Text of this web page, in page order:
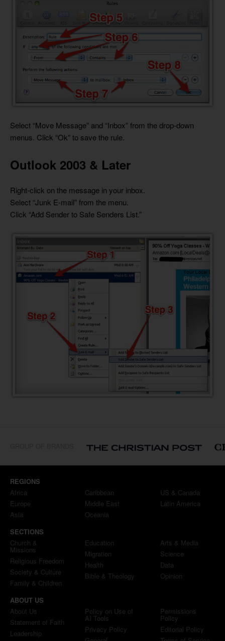
Select “Move Message” and “Inbox” from the drop-down
menus. Click “Ok” to save the rule.
Outlook 2003 & Later
Right-click on the message in your inbox.
Select “Junk E-mail” from the menu.
Click “Add Sender to Safe Senders List.”
REGIONS
Africa
Europe
Asia
Caribbean
Middle East
Oceania
US & Canada
Latin America
SECTIONS
Church &
Missions
Religious Freedom
Society & Culture
Family & Children
Education
Migration
Health
Bible & Theology
Arts & Media
Science
Data
Opinion
ABOUT US
About Us
Statement of Faith
Leadership
Policy on Use of
AI Tools
Privacy Policy
Permissions
Policy
Editorial Policy